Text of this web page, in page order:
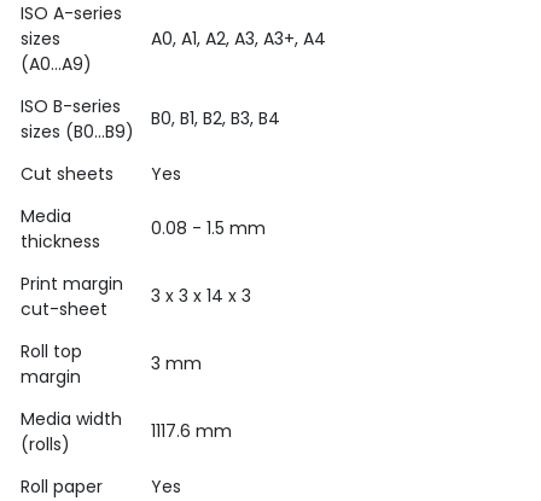
ISO A-series
sizes
(A0...A9)
A0, A1, A2, A3, A3+, A4
ISO B-series
sizes (B0...B9)
B0, B1, B2, B3, B4
Cut sheets
Yes
Media
thickness
0.08 - 1.5 mm
Print margin
cut-sheet
3 x 3 x 14 x 3
Roll top
margin
3 mm
Media width
(rolls)
1117.6 mm
Roll paper
Yes